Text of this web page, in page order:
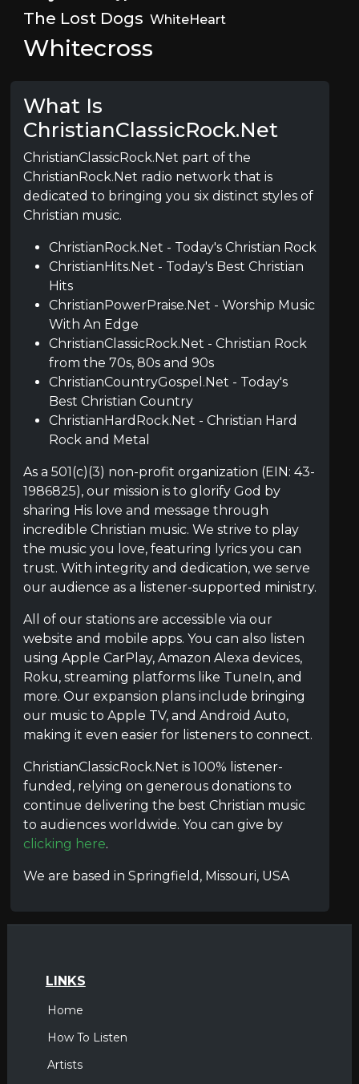
The Lost Dogs WhiteHeart
Whitecross
What Is
ChristianClassicRock.Net
ChristianClassicRock.Net part of the
ChristianRock.Net radio network that is
dedicated to bringing you six distinct styles of
Christian music.
ChristianRock.Net - Today's Christian Rock
ChristianHits.Net - Today's Best Christian
Hits
ChristianPowerPraise.Net - Worship Music
With An Edge
ChristianClassicRock.Net - Christian Rock
from the 70s, 80s and 90s
ChristianCountryGospel.Net - Today's
Best Christian Country
ChristianHardRock.Net - Christian Hard
Rock and Metal
As a 501(c)(3) non-profit organization (EIN: 43-
1986825), our mission is to glorify God by
sharing His love and message through
incredible Christian music. We strive to play
the music you love, featuring lyrics you can
trust. With integrity and dedication, we serve
our audience as a listener-supported ministry.
All of our stations are accessible via our
website and mobile apps. You can also listen
using Apple CarPlay, Amazon Alexa devices,
Roku, streaming platforms like TuneIn, and
more. Our expansion plans include bringing
our music to Apple TV, and Android Auto,
making it even easier for listeners to connect.
ChristianClassicRock.Net is 100% listener-
funded, relying on generous donations to
continue delivering the best Christian music
to audiences worldwide. You can give by
clicking here.
We are based in Springfield, Missouri, USA
LINKS
Home
How To Listen
Artists